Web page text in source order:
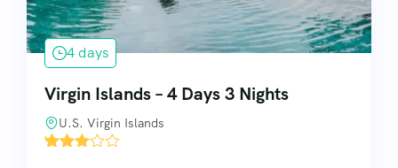
4 days
Virgin Islands – 4 Days 3 Nights
U.S. Virgin Islands
'